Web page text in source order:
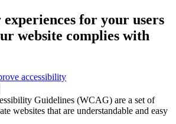
for your users
website complies with
accessibility
Guidelines (WCAG) are a set of
websites that are understandable and easy